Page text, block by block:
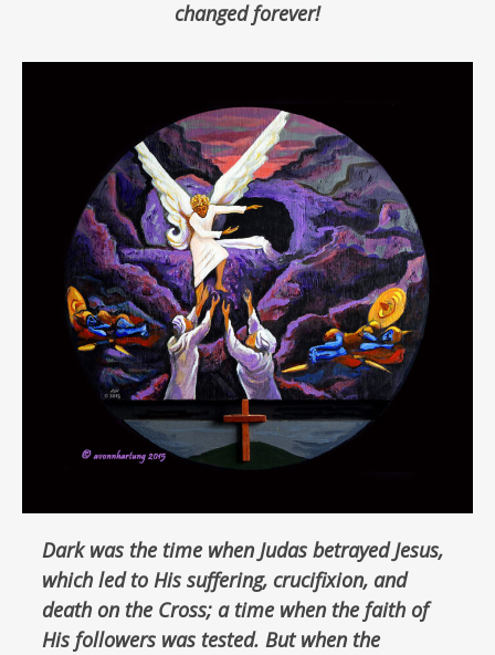
changed forever!
Dark was the time when Judas betrayed Jesus,
which led to His suffering, crucifixion, and
death on the Cross; a time when the faith of
His followers was tested. But when the